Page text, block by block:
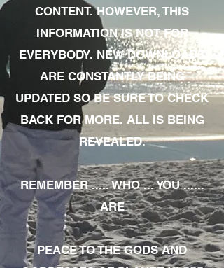
CONTENT. HOWEVER, THIS
INFORMATION IS NOT FOR
EVERYBODY. NEW DOWNLOADS
ARE CONSTANTLY BEING
UPDATED SO BE SURE TO CHECK
BACK FOR MORE. ALL IS BEING
REVEALED.
REMEMBER ..... WHO ... YOU ......
ARE
PEACE TO THE GODS AND